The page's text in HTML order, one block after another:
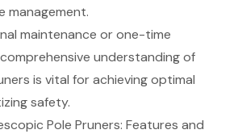
management.
maintenance or one-time
understanding of
is vital for achieving optimal
safety.
Pole Pruners: Features and